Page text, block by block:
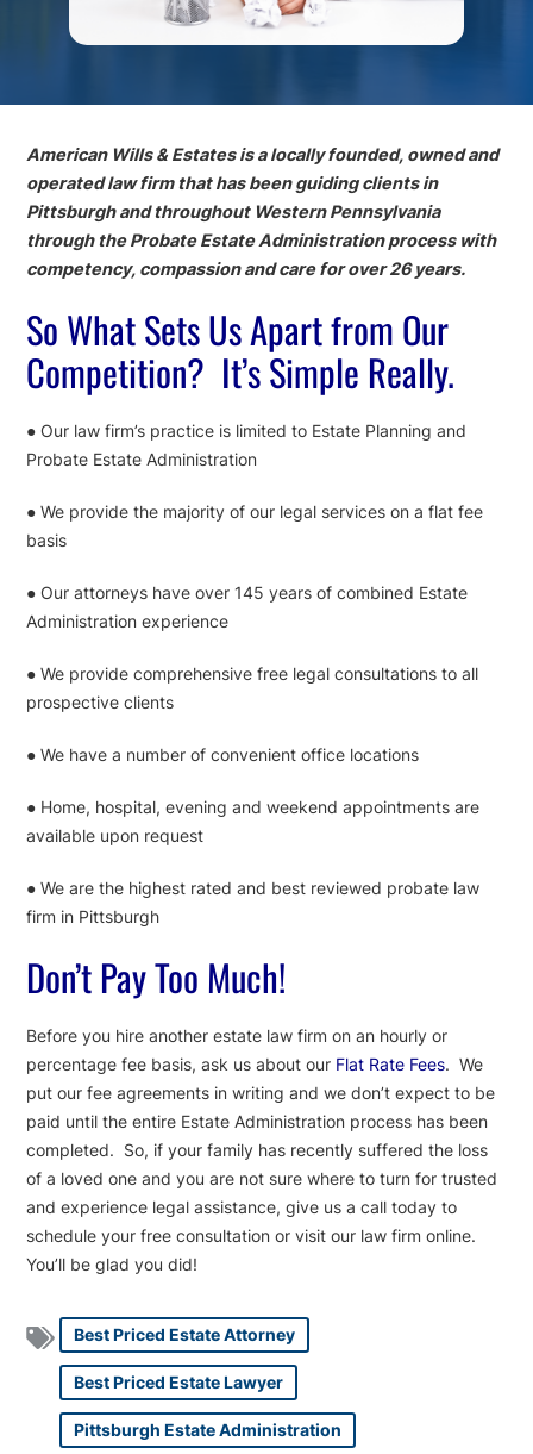
American Wills & Estates is a locally founded, owned and
operated law firm that has been guiding clients in
Pittsburgh and throughout Western Pennsylvania
through the Probate Estate Administration process with
competency, compassion and care for over 26 years.
So What Sets Us Apart from Our
Competition? It’s Simple Really.
● Our law firm’s practice is limited to Estate Planning and
Probate Estate Administration
● We provide the majority of our legal services on a flat fee
basis
● Our attorneys have over 145 years of combined Estate
Administration experience
● We provide comprehensive free legal consultations to all
prospective clients
● We have a number of convenient office locations
● Home, hospital, evening and weekend appointments are
available upon request
● We are the highest rated and best reviewed probate law
firm in Pittsburgh
Don’t Pay Too Much!
Before you hire another estate law firm on an hourly or
percentage fee basis, ask us about our Flat Rate Fees. We
put our fee agreements in writing and we don’t expect to be
paid until the entire Estate Administration process has been
completed. So, if your family has recently suffered the loss
of a loved one and you are not sure where to turn for trusted
and experience legal assistance, give us a call today to
schedule your free consultation or visit our law firm online.
You’ll be glad you did!
Best Priced Estate Attorney
Best Priced Estate Lawyer
Pittsburgh Estate Administration